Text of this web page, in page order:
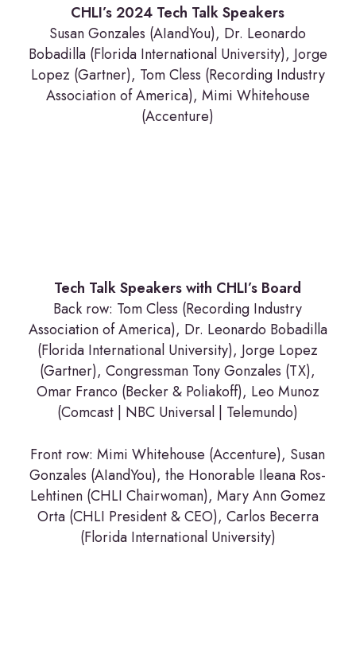
CHLI’s 2024 Tech Talk Speakers
Susan Gonzales (AIandYou), Dr. Leonardo
Bobadilla (Florida International University), Jorge
Lopez (Gartner), Tom Cless (Recording Industry
Association of America), Mimi Whitehouse
(Accenture)
Tech Talk Speakers with CHLI’s Board
Back row: Tom Cless (Recording Industry
Association of America), Dr. Leonardo Bobadilla
(Florida International University), Jorge Lopez
(Gartner), Congressman Tony Gonzales (TX),
Omar Franco (Becker & Poliakoff), Leo Munoz
(Comcast | NBC Universal | Telemundo)
Front row: Mimi Whitehouse (Accenture), Susan
Gonzales (AIandYou), the Honorable Ileana Ros-
Lehtinen (CHLI Chairwoman), Mary Ann Gomez
Orta (CHLI President & CEO), Carlos Becerra
(Florida International University)